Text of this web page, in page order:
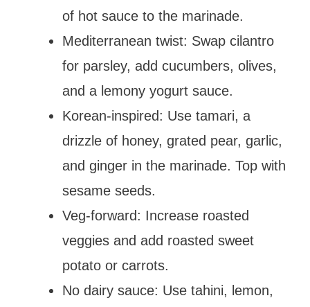
of hot sauce to the marinade.
Mediterranean twist: Swap cilantro
for parsley, add cucumbers, olives,
and a lemony yogurt sauce.
Korean-inspired: Use tamari, a
drizzle of honey, grated pear, garlic,
and ginger in the marinade. Top with
sesame seeds.
Veg-forward: Increase roasted
veggies and add roasted sweet
potato or carrots.
No dairy sauce: Use tahini, lemon,